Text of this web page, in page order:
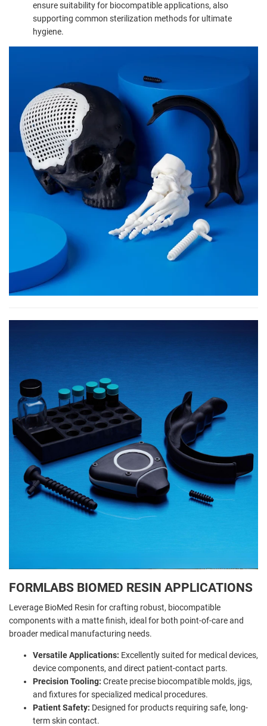
ensure suitability for biocompatible applications, also
supporting common sterilization methods for ultimate
hygiene.
FORMLABS BIOMED RESIN APPLICATIONS
Leverage BioMed Resin for crafting robust, biocompatible
components with a matte finish, ideal for both point-of-care and
broader medical manufacturing needs.
Versatile Applications: Excellently suited for medical devices,
device components, and direct patient-contact parts.
Precision Tooling: Create precise biocompatible molds, jigs,
and fixtures for specialized medical procedures.
Patient Safety: Designed for products requiring safe, long-
term skin contact.